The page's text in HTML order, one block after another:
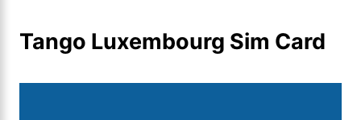
Tango Luxembourg Sim Card